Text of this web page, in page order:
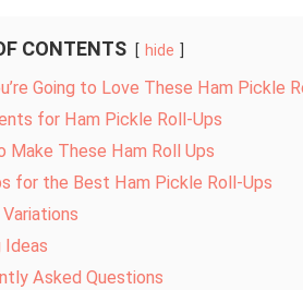
CONTENTS hide
Going to Love These Ham Pickle
for Ham Pickle Roll-Ups
Make These Ham Roll Ups
for the Best Ham Pickle Roll-Ups
Ideas
Asked Questions